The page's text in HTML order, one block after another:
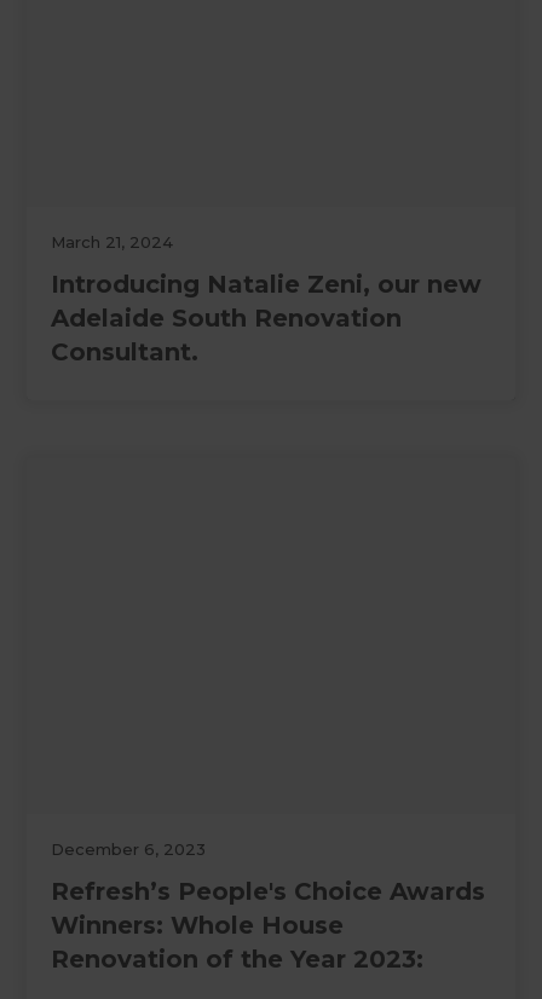
March 21, 2024
Introducing Natalie Zeni, our new
Adelaide South Renovation
Consultant.
December 6, 2023
Refresh’s People's Choice Awards
Winners: Whole House
Renovation of the Year 2023: